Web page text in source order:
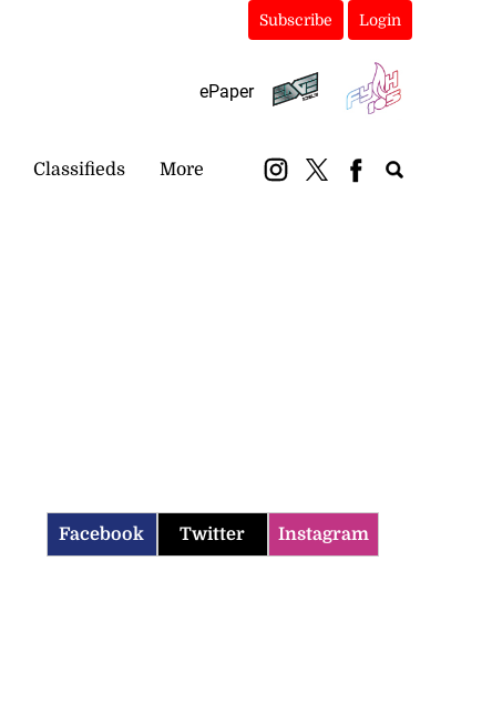
Subscribe Login
ePaper
Classifieds More
Facebook Twitter Instagram